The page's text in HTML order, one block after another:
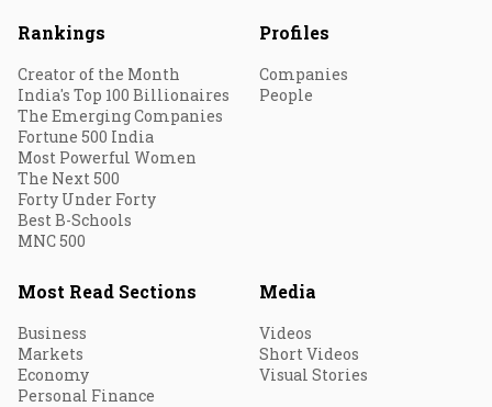
Rankings
Creator of the Month
India's Top 100 Billionaires
The Emerging Companies
Fortune 500 India
Most Powerful Women
The Next 500
Forty Under Forty
Best B-Schools
MNC 500
Profiles
Companies
People
Most Read Sections
Business
Markets
Economy
Personal Finance
Media
Videos
Short Videos
Visual Stories